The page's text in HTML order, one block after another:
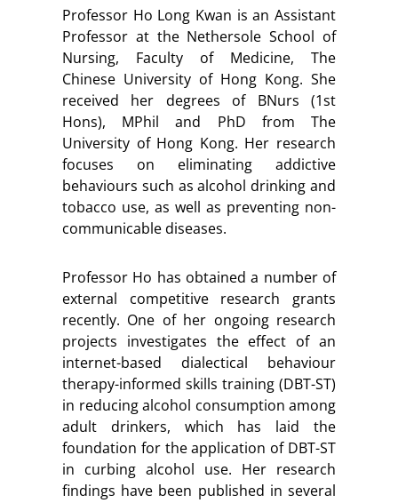
Professor Ho Long Kwan is an Assistant
Professor at the Nethersole School of
Nursing, Faculty of Medicine, The
Chinese University of Hong Kong. She
received her degrees of BNurs (1st
Hons), MPhil and PhD from The
University of Hong Kong. Her research
focuses on eliminating addictive
behaviours such as alcohol drinking and
tobacco use, as well as preventing non-
communicable diseases.
Professor Ho has obtained a number of
external competitive research grants
recently. One of her ongoing research
projects investigates the effect of an
internet-based dialectical behaviour
therapy-informed skills training (DBT-ST)
in reducing alcohol consumption among
adult drinkers, which has laid the
foundation for the application of DBT-ST
in curbing alcohol use. Her research
findings have been published in several